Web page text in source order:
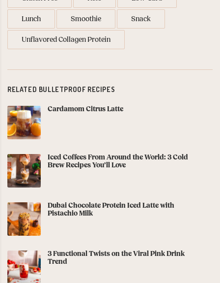
Lunch Smoothie Snack
Unflavored Collagen Protein
RELATED BULLETPROOF RECIPES
Cardamom Citrus Latte
Iced Coffees From Around the World: 3 Cold
Brew Recipes You’ll Love
Dubai Chocolate Protein Iced Latte with
Pistachio Milk
3 Functional Twists on the Viral Pink Drink
Trend